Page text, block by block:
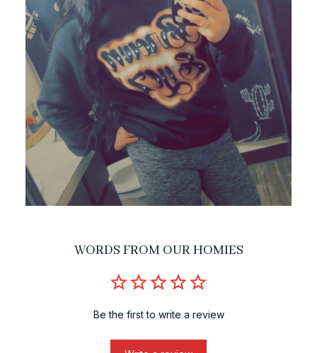
WORDS FROM OUR HOMIES
Be the first to write a review